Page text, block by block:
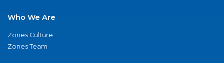
Who We Are
Zones Culture
Zones Team